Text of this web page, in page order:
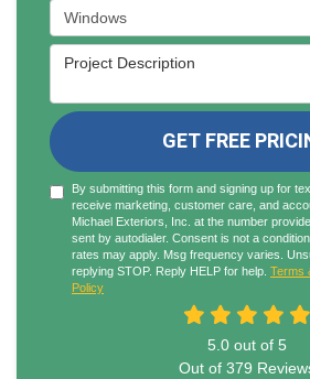
Project Type
Project Description
GET FREE
By submitting this form and signing up for
receive marketing, customer care, and
Michael Exteriors, Inc. at the number
sent by autodialer. Consent is not a
rates may apply. Msg frequency varies.
replying STOP. Reply HELP for help. Terms
Policy
5.0 out of 5
Out of 379